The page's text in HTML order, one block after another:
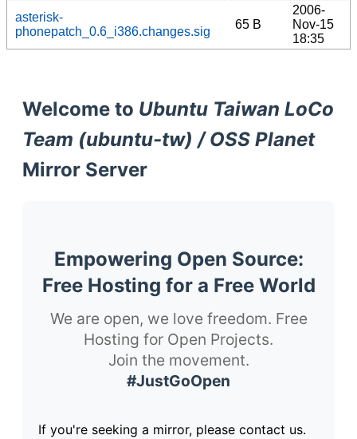
asterisk-
phonepatch_0.6_i386.changes.sig
65 B
2006-
Nov-15
18:35
Welcome to Ubuntu Taiwan LoCo
Team (ubuntu-tw) / OSS Planet
Mirror Server
Empowering Open Source:
Free Hosting for a Free World
We are open, we love freedom. Free
Hosting for Open Projects.
Join the movement.
#JustGoOpen
If you're seeking a mirror, please contact us.